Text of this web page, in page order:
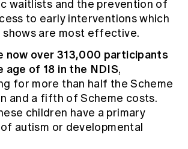
waitlists and the prevention of
to early interventions which
shows are most effective.
now over 313,000 participants
age of 18 in the NDIS,
for more than half the Scheme
and a fifth of Scheme costs.
children have a primary
autism or developmental